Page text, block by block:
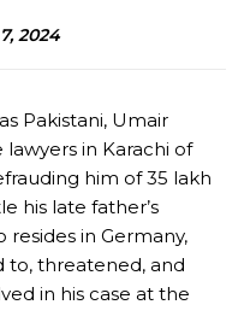
2024
Pakistani, Umair
in Karachi of
him of 35 lakh
his late father’s
resides in Germany,
to, threatened, and
in his case at the